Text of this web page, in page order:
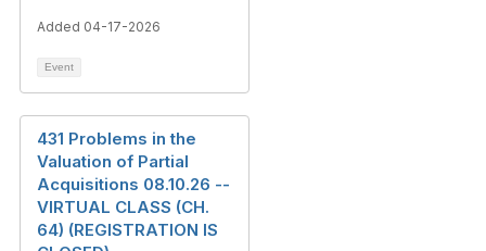
Added 04-17-2026
Event
431 Problems in the
Valuation of Partial
Acquisitions 08.10.26 --
VIRTUAL CLASS (CH.
64) (REGISTRATION IS